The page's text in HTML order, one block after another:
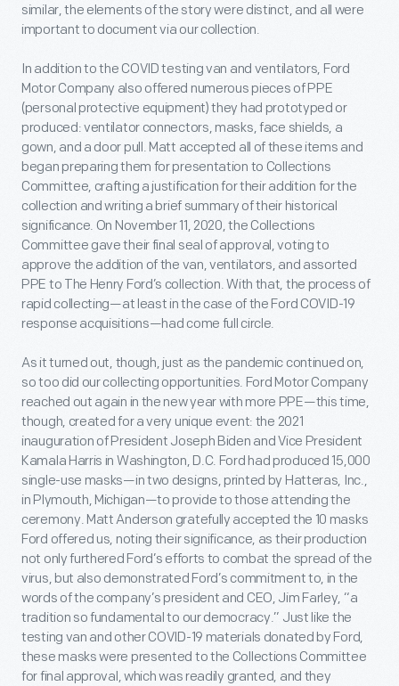
similar, the elements of the story were distinct, and all were
important to document via our collection.
In addition to the COVID testing van and ventilators, Ford
Motor Company also offered numerous pieces of PPE
(personal protective equipment) they had prototyped or
produced: ventilator connectors, masks, face shields, a
gown, and a door pull. Matt accepted all of these items and
began preparing them for presentation to Collections
Committee, crafting a justification for their addition for the
collection and writing a brief summary of their historical
significance. On November 11, 2020, the Collections
Committee gave their final seal of approval, voting to
approve the addition of the van, ventilators, and assorted
PPE to The Henry Ford’s collection. With that, the process of
rapid collecting—at least in the case of the Ford COVID-19
response acquisitions—had come full circle.
As it turned out, though, just as the pandemic continued on,
so too did our collecting opportunities. Ford Motor Company
reached out again in the new year with more PPE—this time,
though, created for a very unique event: the 2021
inauguration of President Joseph Biden and Vice President
Kamala Harris in Washington, D.C. Ford had produced 15,000
single-use masks—in two designs, printed by Hatteras, Inc.,
in Plymouth, Michigan—to provide to those attending the
ceremony. Matt Anderson gratefully accepted the 10 masks
Ford offered us, noting their significance, as their production
not only furthered Ford’s efforts to combat the spread of the
virus, but also demonstrated Ford’s commitment to, in the
words of the company’s president and CEO, Jim Farley, “a
tradition so fundamental to our democracy.” Just like the
testing van and other COVID-19 materials donated by Ford,
these masks were presented to the Collections Committee
for final approval, which was readily granted, and they